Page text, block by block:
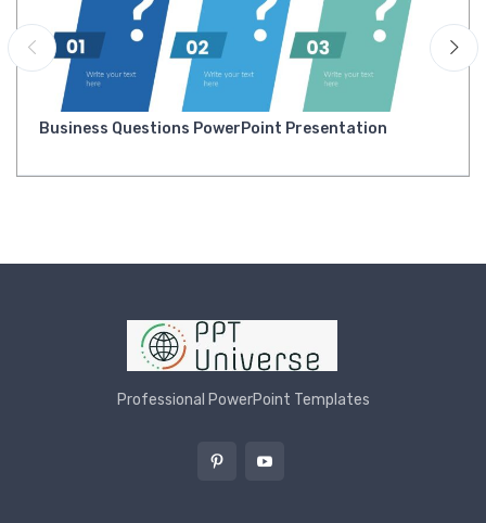
Business Questions PowerPoint Presentation
Professional PowerPoint Templates